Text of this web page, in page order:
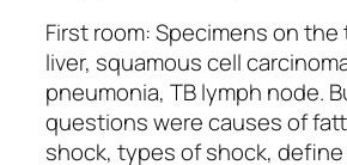
First room: Specimens on the
liver, squamous cell
pneumonia, TB lymph node.
questions were causes of
shock, types of shock,